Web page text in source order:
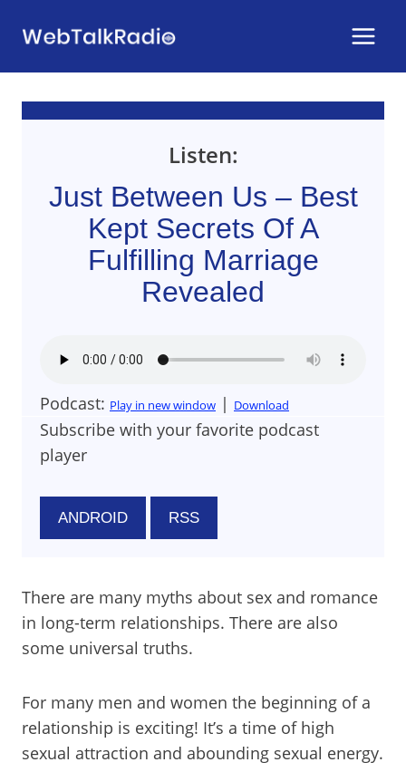
Listen:
Just Between Us – Best
Kept Secrets Of A
Fulfilling Marriage
Revealed
Podcast: Play in new window | Download
Subscribe with your favorite podcast
player
ANDROID RSS
There are many myths about sex and romance
in long-term relationships. There are also
some universal truths.
For many men and women the beginning of a
relationship is exciting! It’s a time of high
sexual attraction and abounding sexual energy.